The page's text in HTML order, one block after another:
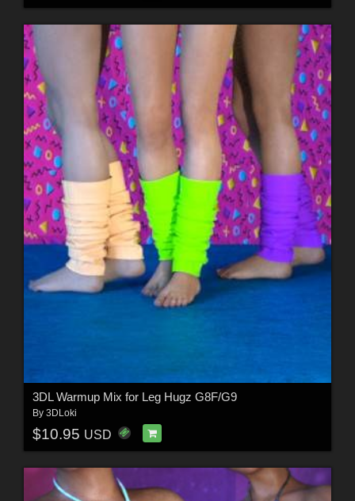
3DL Warmup Mix for Leg Hugz G8F/G9
By 3DLoki
$10.95 USD